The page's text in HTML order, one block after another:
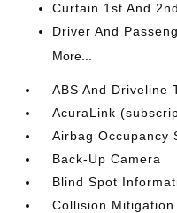
Curtain 1st And
Driver And
More...
ABS And Driveline
AcuraLink
Airbag Occupancy
Back-Up Camera
Blind Spot
Collision Mitigation